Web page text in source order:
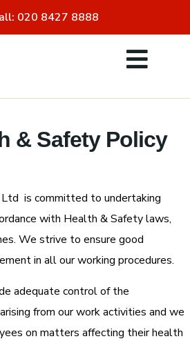
020 8427 8888
& Safety Policy
is committed to undertaking
with Health & Safety laws,
We strive to ensure good
in all our working procedures.
adequate control of the
from our work activities and we
on matters affecting their health